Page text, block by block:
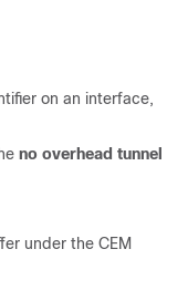
on an interface,
no overhead tunnel
under the CEM